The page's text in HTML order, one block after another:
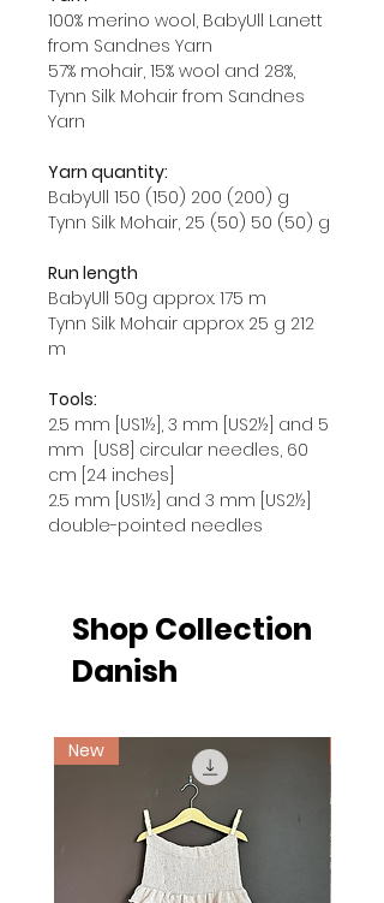
100% merino wool, BabyUll Lanett
from Sandnes Yarn
57% mohair, 15% wool and 28%,
Tynn Silk Mohair from Sandnes
Yarn
Yarn quantity:
BabyUll 150 (150) 200 (200) g
Tynn Silk Mohair, 25 (50) 50 (50) g
Run length
BabyUll 50g approx. 175 m
Tynn Silk Mohair approx 25 g 212
m
Tools:
2.5 mm [US1½], 3 mm [US2½] and 5
mm [US8] circular needles, 60
cm [24 inches]
2.5 mm [US1½] and 3 mm [US2½]
double-pointed needles
Shop Collection
Danish
New